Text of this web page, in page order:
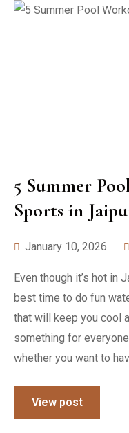
5 Summer
Sports in
January 10, 2026
Even though it’s hot in
best time to do fun
that will keep you cool
something for
whether you want to
View post